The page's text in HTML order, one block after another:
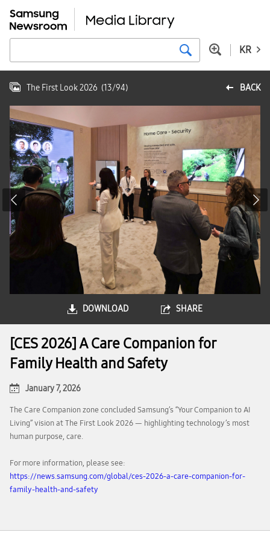
KR
BACK
The First Look 2026 (13/94)
DOWNLOAD SHARE
[CES 2026] A Care Companion for
Family Health and Safety
January 7, 2026
The Care Companion zone concluded Samsung’s “Your Companion to AI
Living” vision at The First Look 2026 — highlighting technology’s most
human purpose, care.
For more information, please see:
https://news.samsung.com/global/ces-2026-a-care-companion-for-
family-health-and-safety